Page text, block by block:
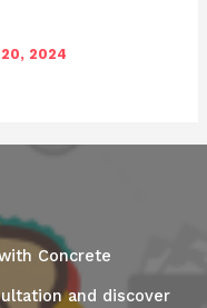
2024
Concrete
and discover